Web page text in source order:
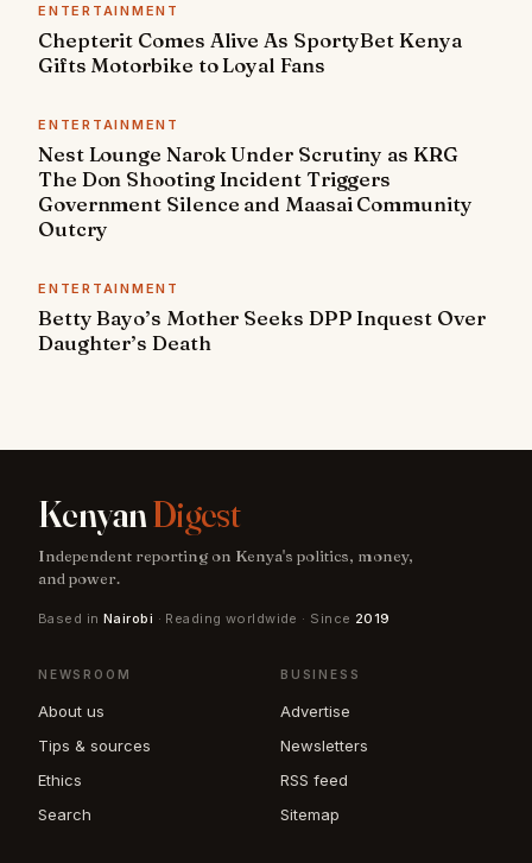
ENTERTAINMENT
Chepterit Comes Alive As SportyBet Kenya
Gifts Motorbike to Loyal Fans
ENTERTAINMENT
Nest Lounge Narok Under Scrutiny as KRG
The Don Shooting Incident Triggers
Government Silence and Maasai Community
Outcry
ENTERTAINMENT
Betty Bayo’s Mother Seeks DPP Inquest Over
Daughter’s Death
KenyanDigest
Independent reporting on Kenya's politics, money,
and power.
Based in Nairobi · Reading worldwide · Since 2019
NEWSROOM
About us
Tips & sources
Ethics
Search
BUSINESS
Advertise
Newsletters
RSS feed
Sitemap